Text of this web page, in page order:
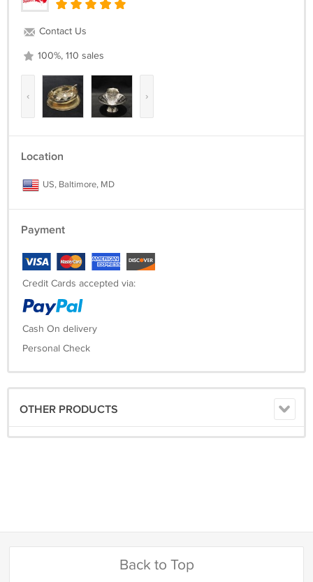
Contact Us
100%, 110 sales
‹ ›
Location
US, Baltimore, MD
Payment
Credit Cards accepted via:
Cash On delivery
Personal Check
OTHER PRODUCTS
Back to Top